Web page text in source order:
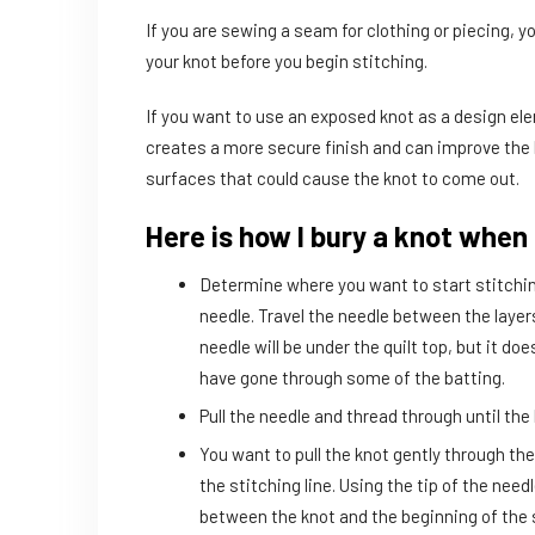
If you are sewing a seam for clothing or piecing,
your knot before you begin stitching.
If you want to use an exposed knot as a design
creates a more secure finish and can improve
surfaces that could cause the knot to come out.
Here is how I bury a knot
Determine where you want to start
needle. Travel the needle between the
needle will be under the quilt top, but it
have gone through some of the batting.
Pull the needle and thread through until
You want to pull the knot gently through
the stitching line. Using the tip of the
between the knot and the beginning of